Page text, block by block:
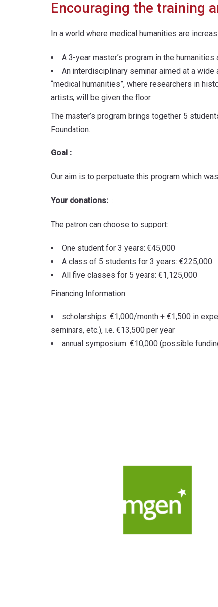
Encouraging the training
In a world where medical humanities are
A 3-year master’s program in the
An interdisciplinary seminar aimed at a
“medical humanities”, where researchers in
artists, will be given the floor.
The master’s program brings together 5
Foundation.
Goal :
Our aim is to perpetuate this program which
Your donations: :
The patron can choose to support:
One student for 3 years: €45,000
A class of 5 students for 3 years: €225,000
All five classes for 5 years: €1,125,000
Financing Information:
scholarships: €1,000/month + €1,500 in
seminars, etc.), i.e. €13,500 per year
annual symposium: €10,000 (possible